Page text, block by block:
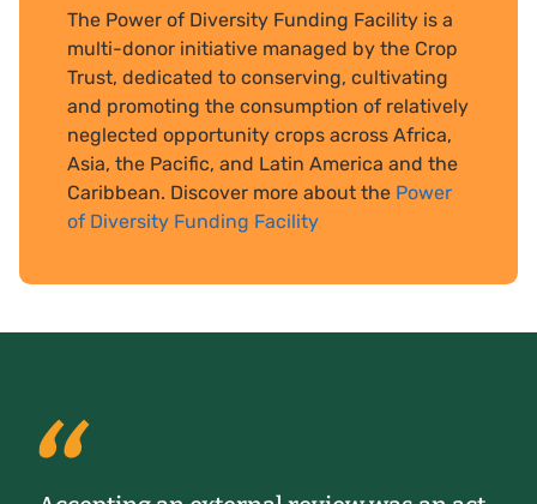
The Power of Diversity Funding Facility is a
multi-donor initiative managed by the Crop
Trust, dedicated to conserving, cultivating
and promoting the consumption of relatively
neglected opportunity crops across Africa,
Asia, the Pacific, and Latin America and the
Caribbean. Discover more about the Power
of Diversity Funding Facility